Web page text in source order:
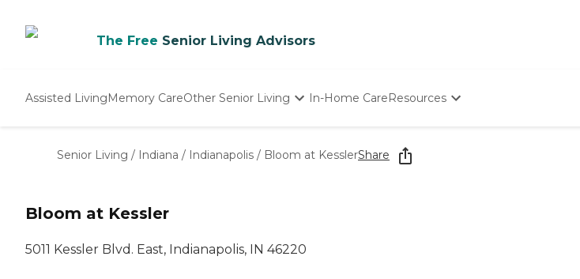
The Free Senior Living Advisors
Assisted LivingMemory CareOther Senior Living
Nursing Homes
In-Home CareResources
Starting The Conversation
How To Find Senior Living
Senior Living / Indiana / Indianapolis / Bloom at KesslerShare
Bloom at Kessler
5011 Kessler Blvd. East, Indianapolis, IN 46220